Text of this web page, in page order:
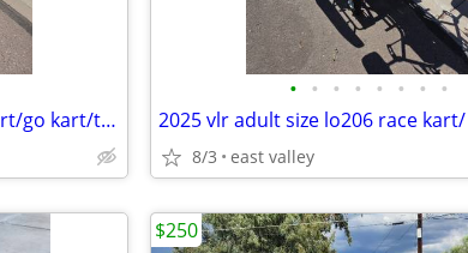
Adult size Tony kart lo206 race kart/go kart/tag kart
• • • • • • • •
8/3 east valley
$250